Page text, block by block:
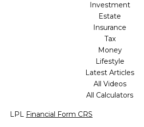
Investment
Estate
Insurance
Tax
Money
Lifestyle
Latest Articles
All Videos
All Calculators
LPL Financial Form CRS